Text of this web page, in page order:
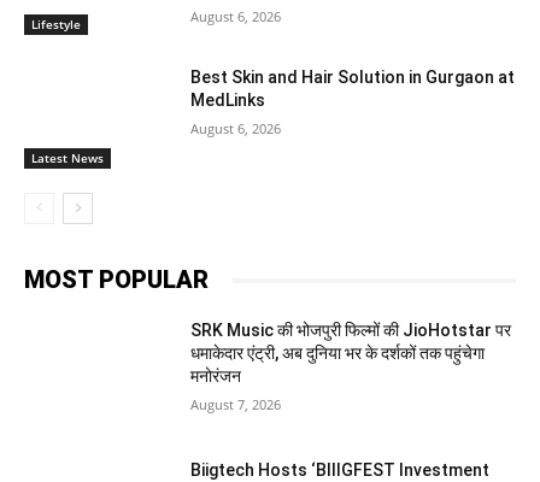
Lifestyle August 6, 2026
Latest News
Best Skin and Hair Solution in Gurgaon at
MedLinks
August 6, 2026
MOST POPULAR
SRK Music की भोजपुरी फिल्मों की JioHotstar पर
धमाकेदार एंट्री, अब दुनिया भर के दर्शकों तक पहुंचेगा
मनोरंजन
August 7, 2026
Biigtech Hosts ‘BIIIGFEST Investment